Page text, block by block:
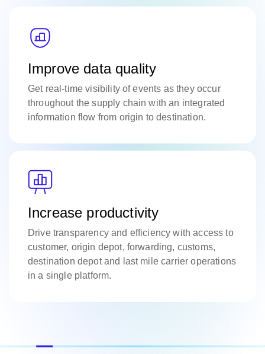
Improve data quality
Get real-time visibility of events as they occur
throughout the supply chain with an integrated
information flow from origin to destination.
Increase productivity
Drive transparency and efficiency with access to
customer, origin depot, forwarding, customs,
destination depot and last mile carrier operations
in a single platform.